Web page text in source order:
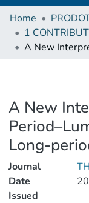
Home
A New
Long-
Journal
Date
Issued